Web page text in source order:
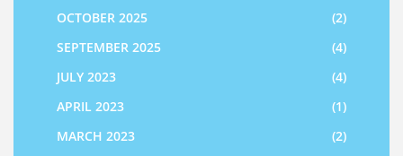
OCTOBER 2025
(2)
SEPTEMBER 2025
(4)
JULY 2023
(4)
APRIL 2023
(1)
MARCH 2023
(2)